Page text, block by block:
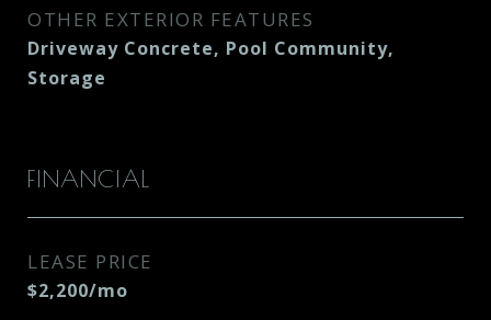
OTHER EXTERIOR FEATURES
Driveway Concrete, Pool Community,
Storage
FINANCIAL
LEASE PRICE
$2,200/mo